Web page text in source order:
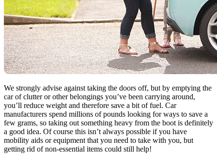
We strongly advise against taking the doors off, but by emptying the
car of clutter or other belongings you’ve been carrying around,
you’ll reduce weight and therefore save a bit of fuel. Car
manufacturers spend millions of pounds looking for ways to save a
few grams, so taking out something heavy from the boot is definitely
a good idea. Of course this isn’t always possible if you have
mobility aids or equipment that you need to take with you, but
getting rid of non-essential items could still help!